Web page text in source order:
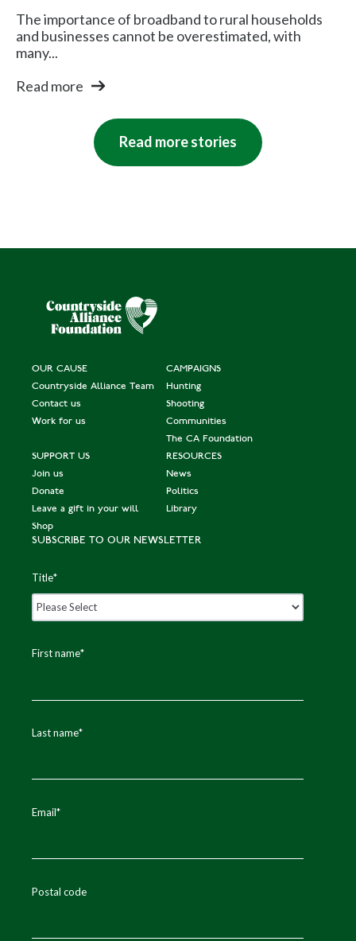
The importance of broadband to rural households
and businesses cannot be overestimated, with
many...
Read more
Read more stories
OUR CAUSE
Countryside Alliance Team
Contact us
Work for us
CAMPAIGNS
Hunting
Shooting
Communities
The CA Foundation
SUPPORT US
Join us
Donate
Leave a gift in your will
Shop
RESOURCES
News
Politics
Library
SUBSCRIBE TO OUR NEWSLETTER
Title*
First name*
Last name*
Email*
Postal code